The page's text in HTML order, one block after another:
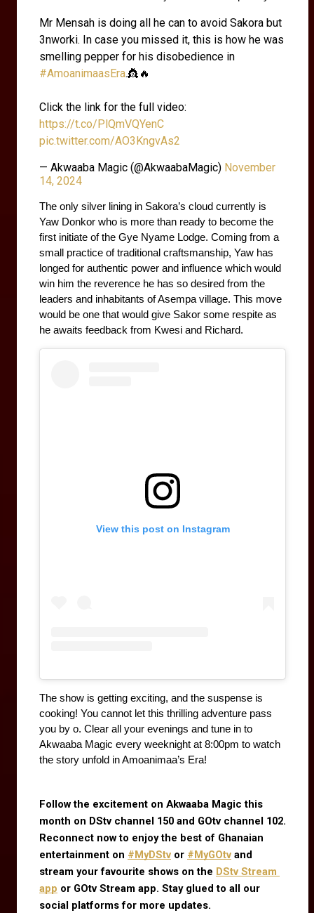
Mr Mensah is doing all he can to avoid Sakora but
3nworki. In case you missed it, this is how he was
smelling pepper for his disobedience in
#AmoanimaasEra.👸🔥
Click the link for the full video:
https://t.co/PlQmVQYenC
pic.twitter.com/AO3KngvAs2
— Akwaaba Magic (@AkwaabaMagic) November
14, 2024
The only silver lining in Sakora’s cloud currently is
Yaw Donkor who is more than ready to become the
first initiate of the Gye Nyame Lodge. Coming from a
small practice of traditional craftsmanship, Yaw has
longed for authentic power and influence which would
win him the reverence he has so desired from the
leaders and inhabitants of Asempa village. This move
would be one that would give Sakor some respite as
he awaits feedback from Kwesi and Richard.
View this post on Instagram
The show is getting exciting, and the suspense is
cooking! You cannot let this thrilling adventure pass
you by o. Clear all your evenings and tune in to
Akwaaba Magic every weeknight at 8:00pm to watch
the story unfold in Amoanimaa’s Era!
Follow the excitement on Akwaaba Magic this
month on DStv channel 150 and GOtv channel 102.
Reconnect now to enjoy the best of Ghanaian
entertainment on #MyDStv or #MyGOtv and
stream your favourite shows on the DStv Stream
app or GOtv Stream app. Stay glued to all our
social platforms for more updates.